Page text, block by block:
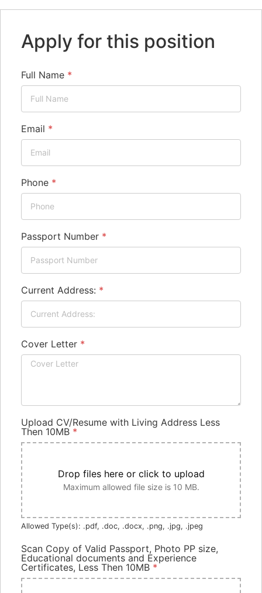
Apply for this position
Full Name *
Email *
Phone *
Passport Number *
Current Address: *
Cover Letter *
Upload CV/Resume with Living Address Less
Then 10MB *
Drop files here or click to upload
Maximum allowed file size is 10 MB.
Allowed Type(s): .pdf, .doc, .docx, .png, .jpg, .jpeg
Scan Copy of Valid Passport, Photo PP size,
Educational documents and Experience
Certificates, Less Then 10MB *